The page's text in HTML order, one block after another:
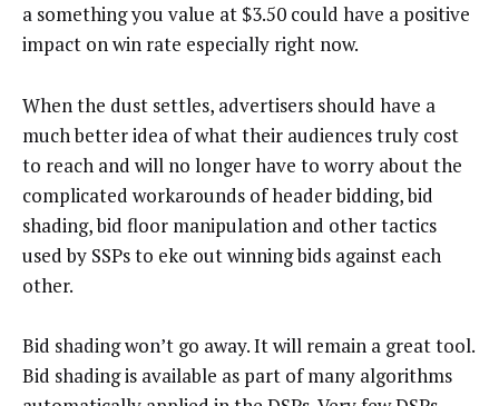
a something you value at $3.50 could have a positive
impact on win rate especially right now.
When the dust settles, advertisers should have a
much better idea of what their audiences truly cost
to reach and will no longer have to worry about the
complicated workarounds of header bidding, bid
shading, bid floor manipulation and other tactics
used by SSPs to eke out winning bids against each
other.
Bid shading won’t go away. It will remain a great tool.
Bid shading is available as part of many algorithms